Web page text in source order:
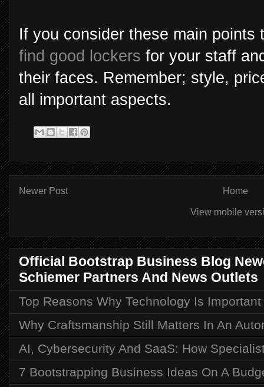
If you consider these main points
find good lockers for your staff
their faces. Remember; style,
all important aspects.
Newer Post Home
View mobile
Official Bootstrap Business Blog
Schiemer Partners And News Outlets
Top Reasons Why Technology Is
Why Craftsmanship Still Matters In An
AI, Cybersecurity And SaaS: How
7 Bootstrapping Business Ideas On A